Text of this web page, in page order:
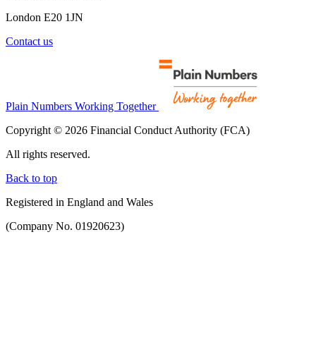
London E20 1JN
Contact us
Plain Numbers Working Together
Copyright © 2026 Financial Conduct Authority (FCA)
All rights reserved.
Back to top
Registered in England and Wales
(Company No. 01920623)